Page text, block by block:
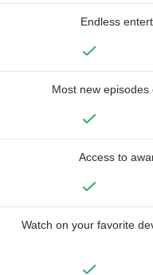
Endless
Most new
Access to
Watch on your favorite